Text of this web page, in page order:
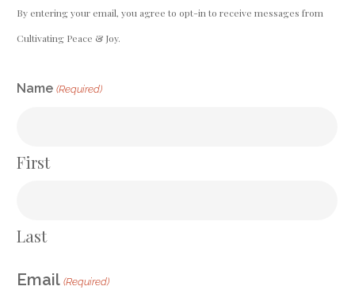
By entering your email, you agree to opt-in to receive messages from
Cultivating Peace & Joy.
Name (Required)
First
Last
Email (Required)